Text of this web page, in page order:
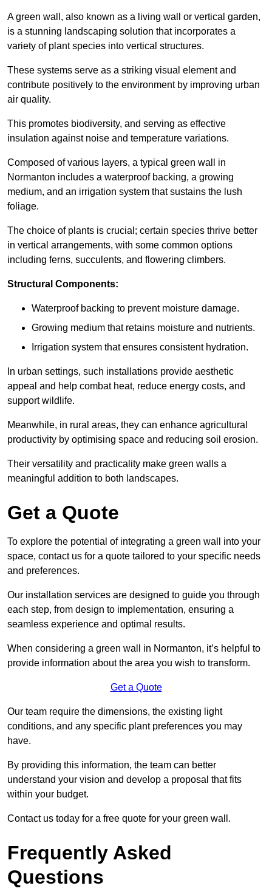
A green wall, also known as a living wall or vertical garden,
is a stunning landscaping solution that incorporates a
variety of plant species into vertical structures.
These systems serve as a striking visual element and
contribute positively to the environment by improving urban
air quality.
This promotes biodiversity, and serving as effective
insulation against noise and temperature variations.
Composed of various layers, a typical green wall in
Normanton includes a waterproof backing, a growing
medium, and an irrigation system that sustains the lush
foliage.
The choice of plants is crucial; certain species thrive better
in vertical arrangements, with some common options
including ferns, succulents, and flowering climbers.
Structural Components:
Waterproof backing to prevent moisture damage.
Growing medium that retains moisture and nutrients.
Irrigation system that ensures consistent hydration.
In urban settings, such installations provide aesthetic
appeal and help combat heat, reduce energy costs, and
support wildlife.
Meanwhile, in rural areas, they can enhance agricultural
productivity by optimising space and reducing soil erosion.
Their versatility and practicality make green walls a
meaningful addition to both landscapes.
Get a Quote
To explore the potential of integrating a green wall into your
space, contact us for a quote tailored to your specific needs
and preferences.
Our installation services are designed to guide you through
each step, from design to implementation, ensuring a
seamless experience and optimal results.
When considering a green wall in Normanton, it’s helpful to
provide information about the area you wish to transform.
Get a Quote
Our team require the dimensions, the existing light
conditions, and any specific plant preferences you may
have.
By providing this information, the team can better
understand your vision and develop a proposal that fits
within your budget.
Contact us today for a free quote for your green wall.
Frequently Asked
Questions